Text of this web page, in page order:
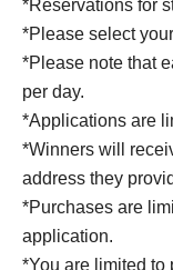
*Reservations for
*Please select
*Please note that
per day.
*Applications are
*Winners will
address they
*Purchases are
application.
*You are limited to